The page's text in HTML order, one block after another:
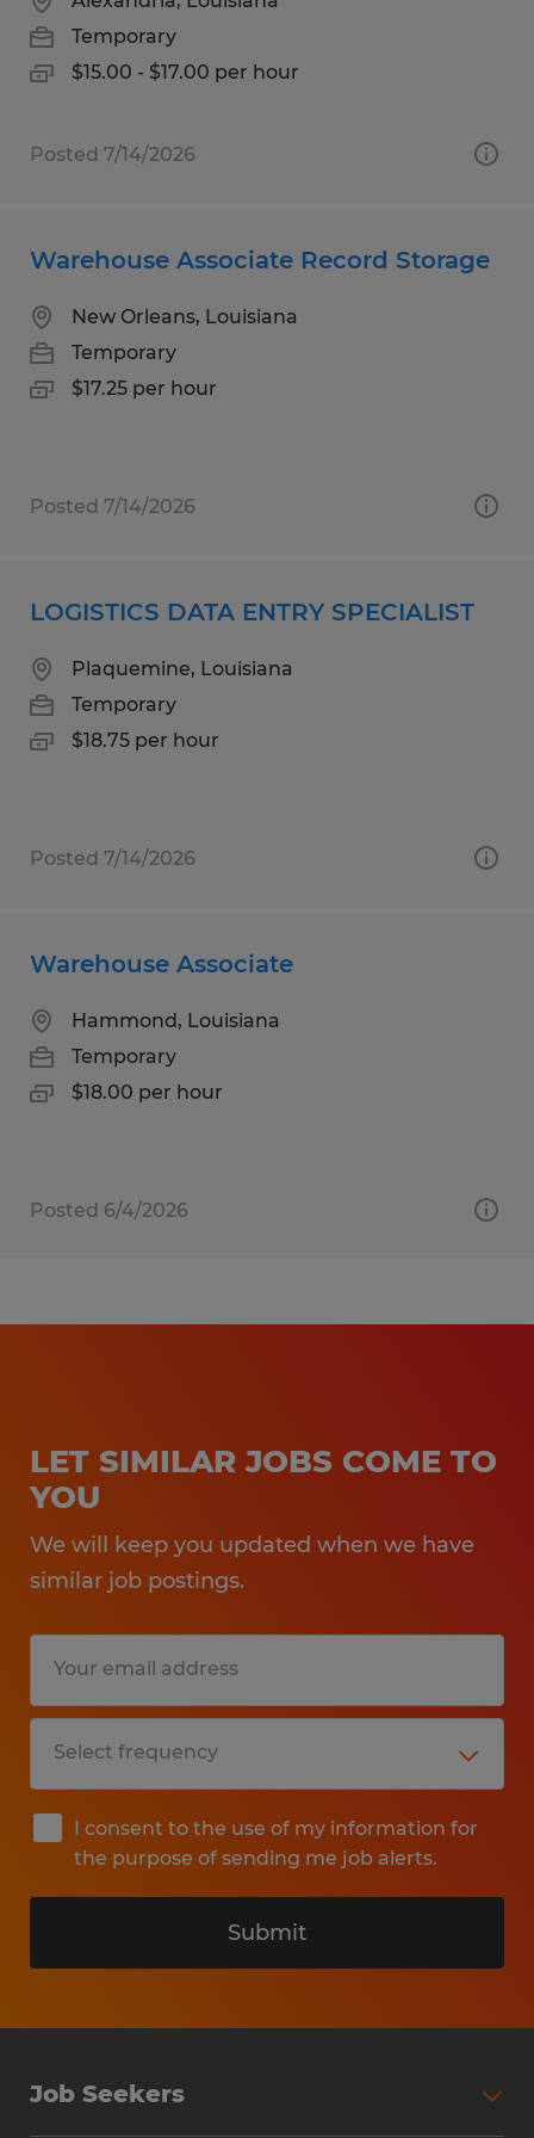
Temporary
$15.00 - $17.00 per hour
Posted 7/14/2026
Warehouse Associate Record Storage
New Orleans, Louisiana
Temporary
$17.25 per hour
Posted 7/14/2026
LOGISTICS DATA ENTRY SPECIALIST
Plaquemine, Louisiana
Temporary
$18.75 per hour
Posted 7/14/2026
Warehouse Associate
Hammond, Louisiana
Temporary
$18.00 per hour
Posted 6/4/2026
LET SIMILAR JOBS COME TO
YOU
We will keep you updated when we have
similar job postings.
I consent to the use of my information for
the purpose of sending me job alerts.
Submit
Job Seekers